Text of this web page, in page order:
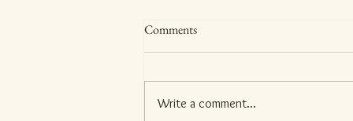
Comments
Write a comment...